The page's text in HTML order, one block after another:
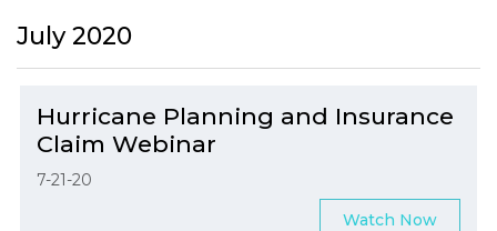
July 2020
Hurricane Planning and Insurance
Claim Webinar
7-21-20
Watch Now